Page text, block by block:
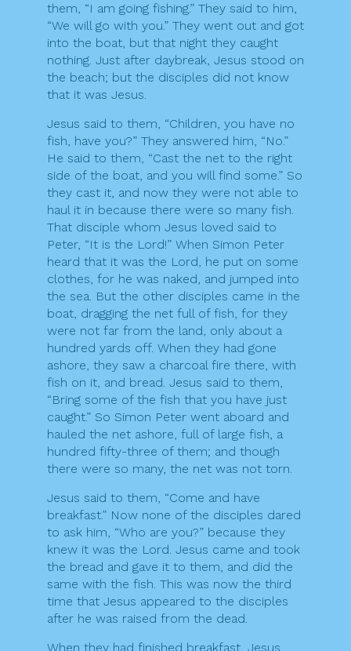
them, “I am going fishing.” They said to him,
“We will go with you.” They went out and got
into the boat, but that night they caught
nothing. Just after daybreak, Jesus stood on
the beach; but the disciples did not know
that it was Jesus.
Jesus said to them, “Children, you have no
fish, have you?” They answered him, “No.”
He said to them, “Cast the net to the right
side of the boat, and you will find some.” So
they cast it, and now they were not able to
haul it in because there were so many fish.
That disciple whom Jesus loved said to
Peter, “It is the Lord!” When Simon Peter
heard that it was the Lord, he put on some
clothes, for he was naked, and jumped into
the sea. But the other disciples came in the
boat, dragging the net full of fish, for they
were not far from the land, only about a
hundred yards off. When they had gone
ashore, they saw a charcoal fire there, with
fish on it, and bread. Jesus said to them,
“Bring some of the fish that you have just
caught.” So Simon Peter went aboard and
hauled the net ashore, full of large fish, a
hundred fifty-three of them; and though
there were so many, the net was not torn.
Jesus said to them, “Come and have
breakfast.” Now none of the disciples dared
to ask him, “Who are you?” because they
knew it was the Lord. Jesus came and took
the bread and gave it to them, and did the
same with the fish. This was now the third
time that Jesus appeared to the disciples
after he was raised from the dead.
When they had finished breakfast, Jesus